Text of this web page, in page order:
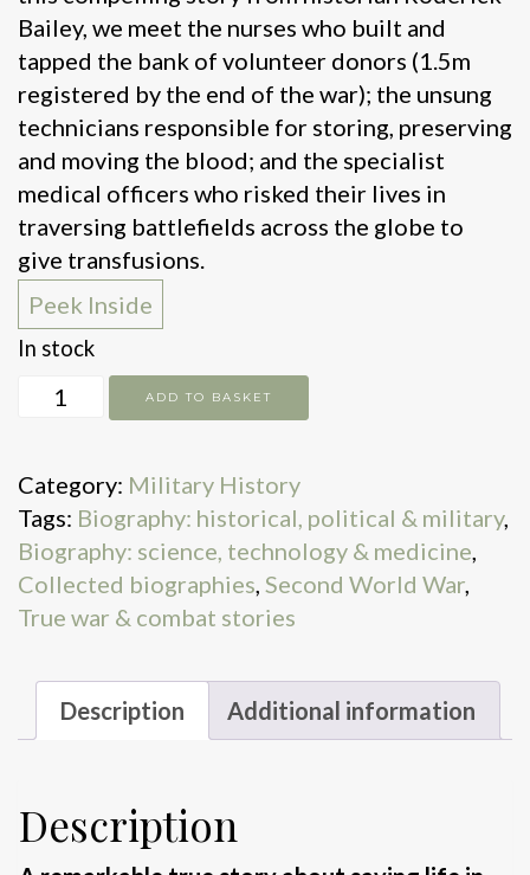
Bailey, we meet the nurses who built and
tapped the bank of volunteer donors (1.5m
registered by the end of the war); the unsung
technicians responsible for storing, preserving
and moving the blood; and the specialist
medical officers who risked their lives in
traversing battlefields across the globe to
give transfusions.
Peek Inside
In stock
The
Lifesavers
ADD TO BASKET
Category: Military History
Tags: Biography: historical, political & military,
Biography: science, technology & medicine,
Collected biographies, Second World War,
True war & combat stories
Description Additional information
Description